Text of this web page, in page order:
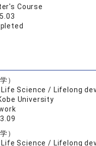
Course
）
Life Science / Lifelong
University
）
Life Science / Lifelong